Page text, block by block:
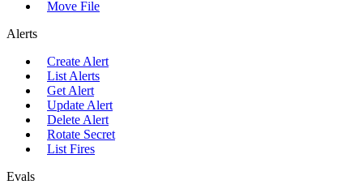
Move File
Alerts
Create Alert
List Alerts
Get Alert
Update Alert
Delete Alert
Rotate Secret
List Fires
Evals